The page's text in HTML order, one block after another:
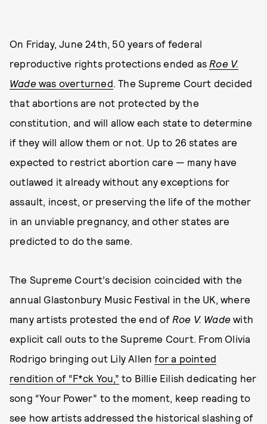
On Friday, June 24th, 50 years of federal
reproductive rights protections ended as Roe V.
Wadewas overturned. The Supreme Court decided
that abortions are not protected by the
constitution, and will allow each state to determine
if they will allow them or not. Up to 26 states are
expected to restrict abortion care — many have
outlawed it already without any exceptions for
assault, incest, or preserving the life of the mother
in an unviable pregnancy, and other states are
predicted to do the same.
The Supreme Court’s decision coincided with the
annual Glastonbury Music Festival in the UK, where
many artists protested the end of Roe V. Wadewith
explicit call outs to the Supreme Court. From Olivia
Rodrigo bringing out Lily Allenfor a pointed
rendition of “F*ck You,” to Billie Eilish dedicating her
song “Your Power” to the moment, keep reading to
see how artists addressed the historical slashing of